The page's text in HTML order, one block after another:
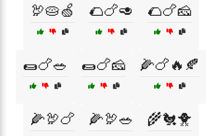
🦃🥧🍏 🌮🍗🥑 🌮🍗🧀
🌯🍗🥗 🌯🍗🧀 🌽🍗🔥🍂
🌽🦃🍗 🌽🦃🥗 🌾🐔🐥